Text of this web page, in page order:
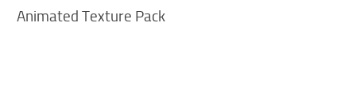
Animated Texture Pack